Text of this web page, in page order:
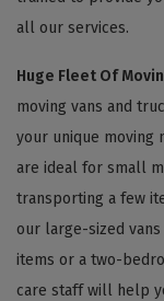
all our services.
Huge Fleet Of
moving vans and
your unique moving
are ideal for small
transporting a few
our large-sized
items or a two-
care staff will help